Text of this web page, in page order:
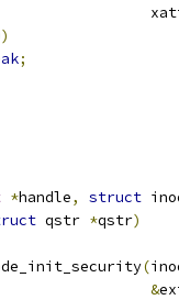
)
;
*handle, struct
qstr *qstr)
(
&